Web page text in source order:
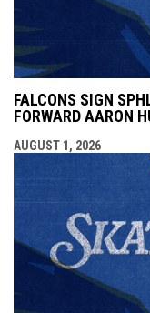
FALCONS SIGN
FORWARD AARON
AUGUST 1, 2026